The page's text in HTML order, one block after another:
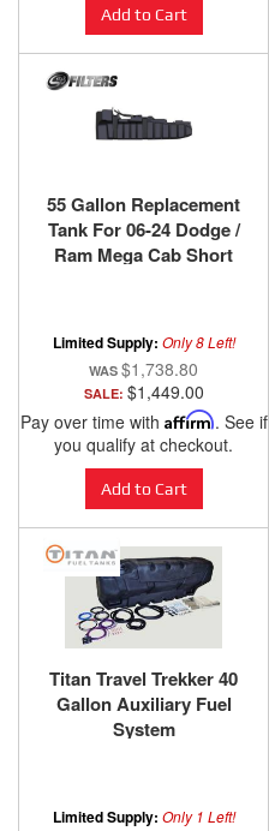
Add to Cart
55 Gallon Replacement
Tank For 06-24 Dodge /
Ram Mega Cab Short
Limited Supply: Only 8 Left!
$1,738.80
SALE: $1,449.00
Pay over time with Affirm. See if
you qualify at checkout.
Add to Cart
Titan Travel Trekker 40
Gallon Auxiliary Fuel
System
Limited Supply: Only 1 Left!